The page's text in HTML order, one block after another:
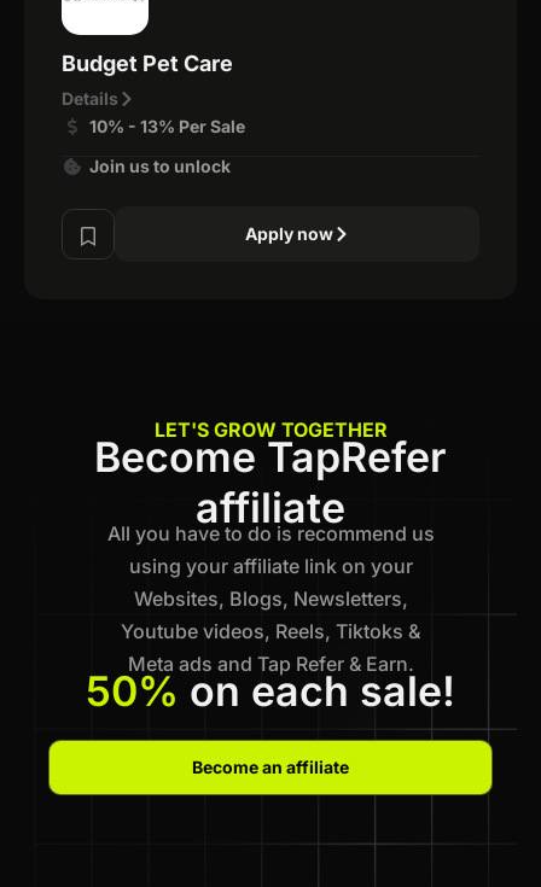
Budget Pet Care
Details
10% - 13% Per Sale
Join us to unlock
Apply now
LET'S GROW TOGETHER
Become TapRefer
affiliate
All you have to do is recommend us
using your affiliate link on your
Websites, Blogs, Newsletters,
Youtube videos, Reels, Tiktoks &
Meta ads and Tap Refer & Earn.
50% on each sale!
Become an affiliate